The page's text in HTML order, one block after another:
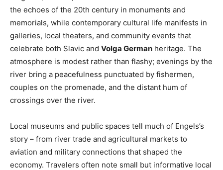
the echoes of the 20th century in monuments and
memorials, while contemporary cultural life manifests in
galleries, local theaters, and community events that
celebrate both Slavic and Volga German heritage. The
atmosphere is modest rather than flashy; evenings by the
river bring a peacefulness punctuated by fishermen,
couples on the promenade, and the distant hum of
crossings over the river.
Local museums and public spaces tell much of Engels’s
story – from river trade and agricultural markets to
aviation and military connections that shaped the
economy. Travelers often note small but informative local